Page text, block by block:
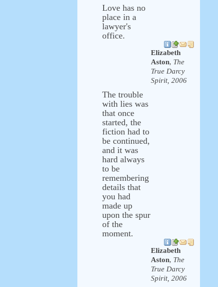
Love has no
place in a
lawyer's
office.
Elizabeth
Aston, The
True Darcy
Spirit, 2006
The trouble
with lies was
that once
started, the
fiction had to
be continued,
and it was
hard always
to be
remembering
details that
you had
made up
upon the spur
of the
moment.
Elizabeth
Aston, The
True Darcy
Spirit, 2006